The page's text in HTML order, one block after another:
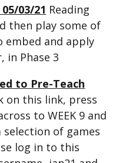
03/21 Reading
then play some of
embed and apply
in Phase 3
to Pre-Teach
on this link, press
to WEEK 9 and
of games
log in to this